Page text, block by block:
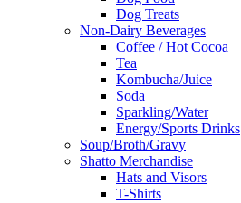
Dog Treats
Non-Dairy Beverages
Coffee / Hot Cocoa
Tea
Kombucha/Juice
Soda
Sparkling/Water
Energy/Sports Drinks
Soup/Broth/Gravy
Shatto Merchandise
Hats and Visors
T-Shirts